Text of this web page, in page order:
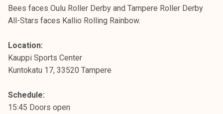
Bees faces Oulu Roller Derby and Tampere Roller Derby
All-Stars faces Kallio Rolling Rainbow.
Location:
Kauppi Sports Center
Kuntokatu 17, 33520 Tampere
Schedule:
15:45 Doors open